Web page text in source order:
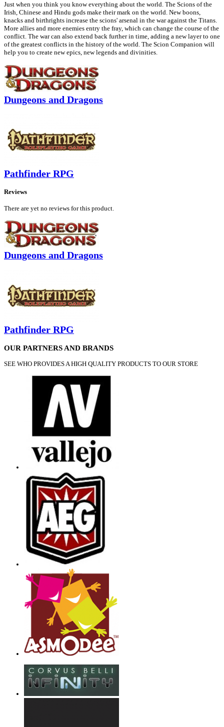
Just when you think you know everything about the world. The Scions of the
Irish, Chinese and Hindu gods make their mark on the world. New boons,
knacks and birthrights increase the scions' arsenal in the war against the Titans.
More allies and more enemies entry the fray, which can change the course of the
conflict. The war can also extend back further in time, adding a new layer to one
of the greatest conflicts in the history of the world. The Scion Companion will
help you to create new epics, new legends and divinities.
Dungeons and Dragons
Pathfinder RPG
Reviews
There are yet no reviews for this product.
Dungeons and Dragons
Pathfinder RPG
OUR PARTNERS AND BRANDS
SEE WHO PROVIDES A HIGH QUALITY PRODUCTS TO OUR STORE